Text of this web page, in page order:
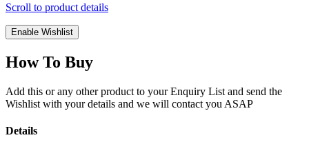
Scroll to product details
Enable Wishlist
How To Buy
Add this or any other product to your Enquiry List and send the
Wishlist with your details and we will contact you ASAP
Details